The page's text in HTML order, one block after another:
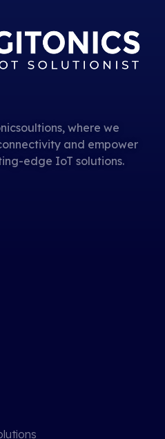
where we
and empower
edge IoT solutions.